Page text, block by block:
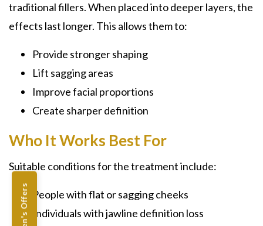
Men's Offers
traditional fillers. When placed into deeper layers, the
effects last longer. This allows them to:
Provide stronger shaping
Lift sagging areas
Improve facial proportions
Create sharper definition
Who It Works Best For
Suitable conditions for the treatment include:
People with flat or sagging cheeks
Individuals with jawline definition loss